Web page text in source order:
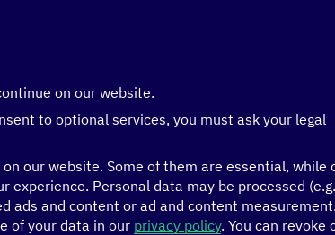
Digital Work in the Planetary Market
on our website.
to optional services, you must ask your legal
our website. Some of them are essential, while
experience. Personal data may be processed
ads and content or ad and content measurement.
of your data in our privacy policy. You can revoke